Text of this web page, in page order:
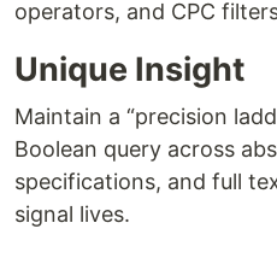
operators, and CPC
Unique Insight
Maintain a “precision
Boolean query across
specifications, and full
signal lives.